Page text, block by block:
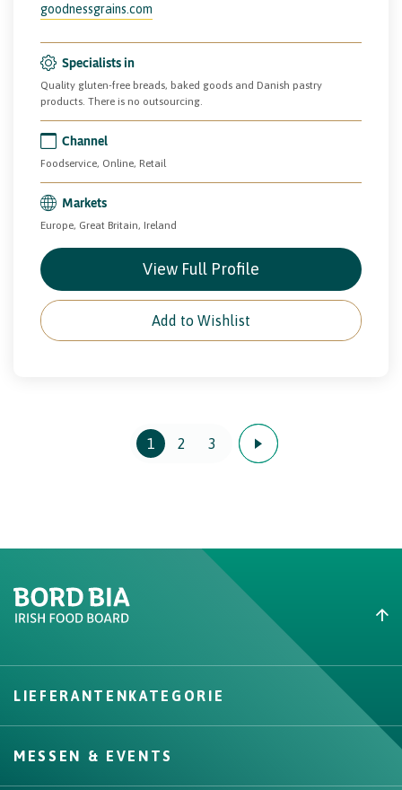
goodnessgrains.com
Specialists in
Quality gluten-free breads, baked goods and Danish pastry
products. There is no outsourcing.
Channel
Foodservice, Online, Retail
Markets
Europe, Great Britain, Ireland
View Full Profile
Add to Wishlist
1 2 3
Create New List
Create
LIEFERANTENKATEGORIE
MESSEN & EVENTS